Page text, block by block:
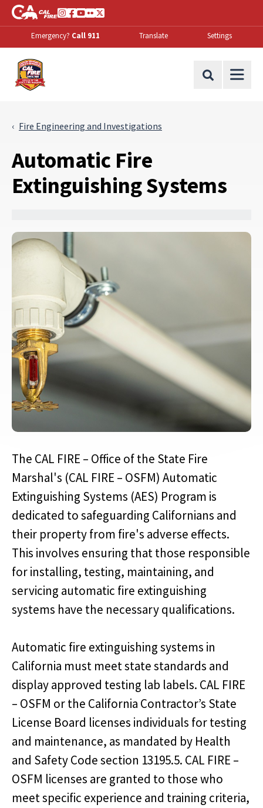
Skip to Main Content
CA.govInstagram
Facebook
Youtube
FlickrTwitter
Emergency? Call 911 Translate Settings
Site Search
Fire Engineering and Investigations
Automatic Fire
Extinguishing Systems
The CAL FIRE – Office of the State Fire
Marshal's (CAL FIRE – OSFM) Automatic
Extinguishing Systems (AES) Program is
dedicated to safeguarding Californians and
their property from fire's adverse effects.
This involves ensuring that those responsible
for installing, testing, maintaining, and
servicing automatic fire extinguishing
systems have the necessary qualifications.
Automatic fire extinguishing systems in
California must meet state standards and
display approved testing lab labels. CAL FIRE
– OSFM or the California Contractor’s State
License Board licenses individuals for testing
and maintenance, as mandated by Health
and Safety Code section 13195.5. CAL FIRE –
OSFM licenses are granted to those who
meet specific experience and training criteria,